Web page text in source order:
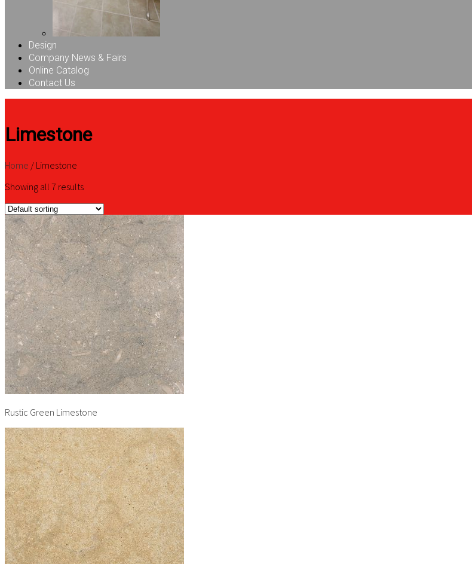
Design
Company News & Fairs
Online Catalog
Contact Us
Limestone
Home / Limestone
Showing all 7 results
Rustic Green Limestone